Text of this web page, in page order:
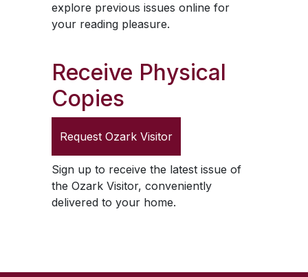
explore previous issues online for
your reading pleasure.
Receive Physical
Copies
Request Ozark Visitor
Sign up to receive the latest issue of
the Ozark Visitor, conveniently
delivered to your home.